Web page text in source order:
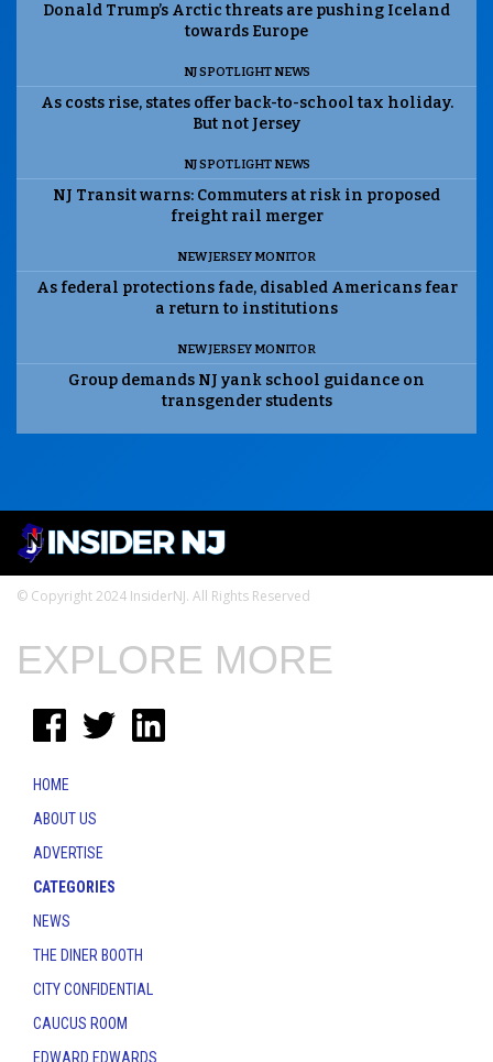
Donald Trump’s Arctic threats are pushing Iceland
towards Europe
NJ SPOTLIGHT NEWS
As costs rise, states offer back-to-school tax holiday.
But not Jersey
NJ SPOTLIGHT NEWS
NJ Transit warns: Commuters at risk in proposed
freight rail merger
NEW JERSEY MONITOR
As federal protections fade, disabled Americans fear
a return to institutions
NEW JERSEY MONITOR
Group demands NJ yank school guidance on
transgender students
© Copyright 2024 InsiderNJ. All Rights Reserved
EXPLORE MORE
HOME
ABOUT US
ADVERTISE
CATEGORIES
NEWS
THE DINER BOOTH
CITY CONFIDENTIAL
CAUCUS ROOM
EDWARD EDWARDS